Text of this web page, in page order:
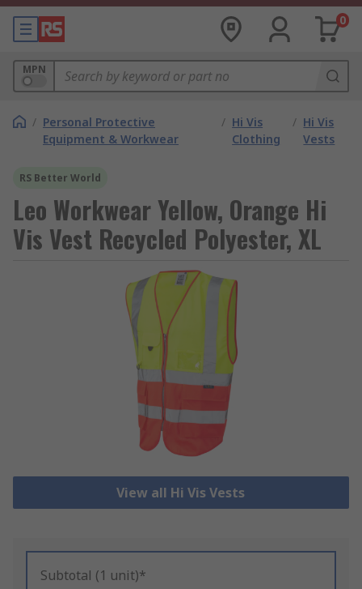
0
MPN
/ Personal Protective
Equipment & Workwear
/ Hi Vis
Clothing
/ Hi Vis
Vests
RS Better World
Leo Workwear Yellow, Orange Hi
Vis Vest Recycled Polyester, XL
View all Hi Vis Vests
Subtotal (1 unit)*